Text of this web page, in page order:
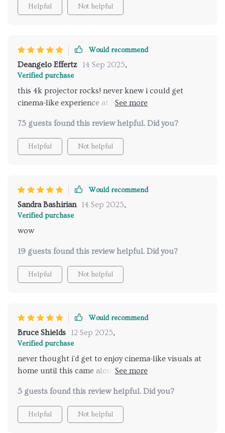
Helpful Not helpful
Would recommend
Deangelo Effertz 14 Sep 2025,
Verified purchase
this 4k projector rocks! never knew i could get
cinema-like experience at home until I got this baby.
such a lifesaver.
75 guests found this review helpful. Did you?
Helpful Not helpful
Would recommend
Sandra Bashirian 14 Sep 2025,
Verified purchase
wow
19 guests found this review helpful. Did you?
Helpful Not helpful
Would recommend
Bruce Shields 12 Sep 2025,
Verified purchase
never thought i'd get to enjoy cinema-like visuals at
home until this came along. the brightness level?
boon.
5 guests found this review helpful. Did you?
Helpful Not helpful